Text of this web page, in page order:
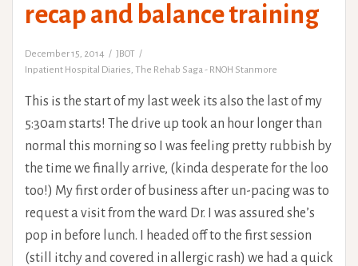
recap and balance training
December 15, 2014
JBOT
Inpatient Hospital Diaries, The Rehab Saga - RNOH Stanmore
This is the start of my last week its also the last of my
5:30am starts! The drive up took an hour longer than
normal this morning so I was feeling pretty rubbish by
the time we finally arrive, (kinda desperate for the loo
too!) My first order of business after un-pacing was to
request a visit from the ward Dr. I was assured she’s
pop in before lunch. I headed off to the first session
(still itchy and covered in allergic rash) we had a quick